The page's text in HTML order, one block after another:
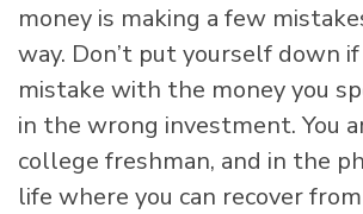
money is making a few
way. Don’t put yourself down if
mistake with the money you
in the wrong investment. You
college freshman, and in the
life where you can recover